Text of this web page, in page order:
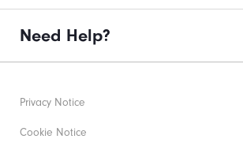
Need Help?
Privacy Notice
Cookie Notice